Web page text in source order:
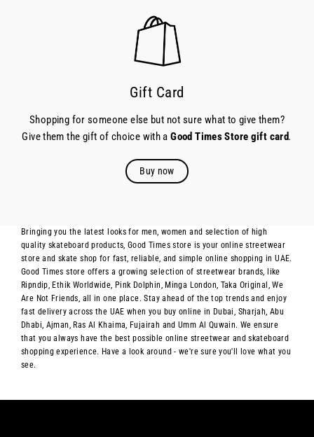
Gift Card
Shopping for someone else but not sure what to give them?
Give them the gift of choice with aGood Times Store gift card.
Buy now
Bringing you the latest looks for men, women and selection of high
quality skateboard products, Good Times store is your online streetwear
store and skate shop for fast, reliable, and simple online shopping in UAE.
Good Times store offers a growing selection of streetwear brands, like
Ripndip, Ethik Worldwide, Pink Dolphin, Minga London, Taka Original, We
Are Not Friends, all in one place. Stay ahead of the top trends and enjoy
fast delivery across the UAE when you buy online in Dubai, Sharjah, Abu
Dhabi, Ajman, Ras Al Khaima, Fujairah and Umm Al Quwain. We ensure
that you always have the best possible online streetwear and skateboard
shopping experience. Have a look around - we're sure you'll love what you
see.